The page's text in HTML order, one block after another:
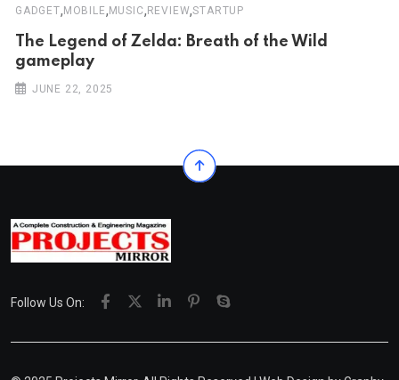
GADGET,MOBILE,MUSIC,REVIEW,STARTUP
The Legend of Zelda: Breath of the Wild
gameplay
JUNE 22, 2025
Follow Us On: